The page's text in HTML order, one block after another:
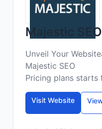
Majestic SEO
Unveil Your
Majestic SEO
Pricing plans starts
Visit Website